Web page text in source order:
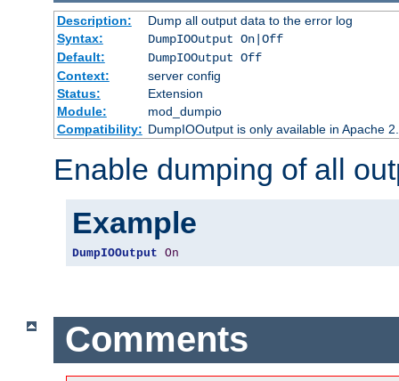
Description:
Dump all output data to the error log
Syntax:
DumpIOOutput On|Off
Default:
DumpIOOutput Off
Context:
server config
Status:
Extension
Module:
mod_dumpio
Compatibility: DumpIOOutput is only available in Apache
Enable dumping of all
Example
DumpIOOutput On
Comments